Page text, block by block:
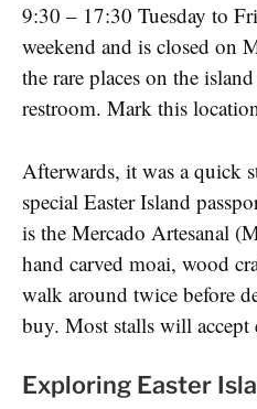
9:30 – 17:30 Tuesday to
weekend and is closed on
the rare places on the
restroom. Mark this
Afterwards, it was a quick
special Easter Island
is the Mercado Artesanal
hand carved moai, wood
walk around twice before
buy. Most stalls will accept
Exploring Easter